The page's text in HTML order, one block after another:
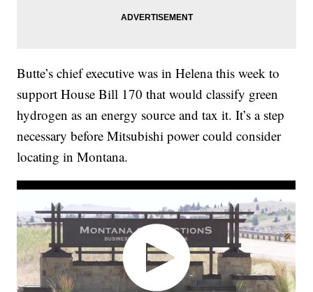
Butte’s chief executive was in Helena this week to
support House Bill 170 that would classify green
hydrogen as an energy source and tax it. It’s a step
necessary before Mitsubishi power could consider
locating in Montana.